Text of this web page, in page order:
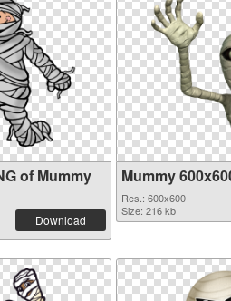
of Mummy
Download
Mummy
Res.: 600x600
Size: 216 kb